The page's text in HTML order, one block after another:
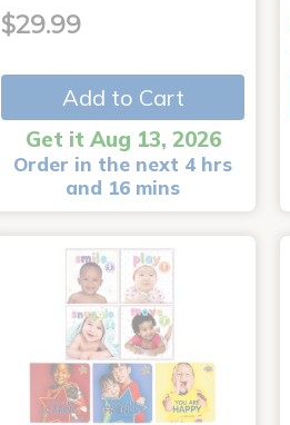
$29.99
Add to Cart
Get it Aug 13, 2026
Order in the next 4 hrs
and 16 mins